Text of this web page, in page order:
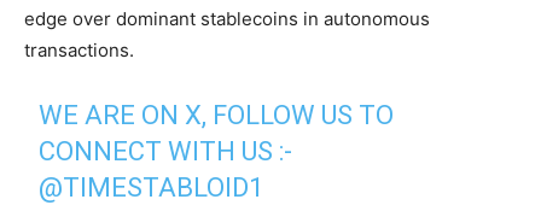
edge over dominant stablecoins in autonomous
transactions.
WE ARE ON X, FOLLOW US TO
CONNECT WITH US :-
@TIMESTABLOID1